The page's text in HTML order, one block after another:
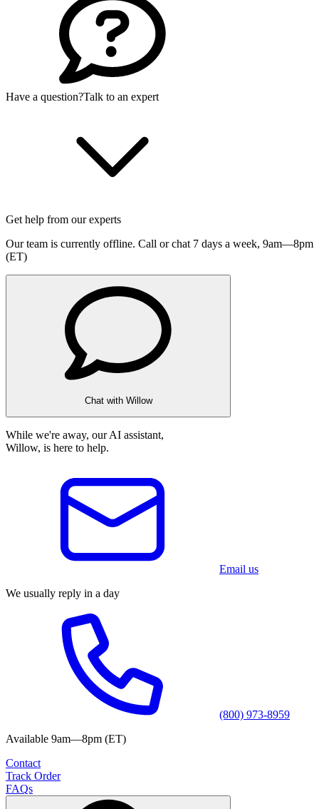
Have a question?Talk to an expert
Get help from our experts
Our team is currently offline. Call or chat 7 days a week, 9am—8pm
(ET)
Chat with Willow
While we're away, our AI assistant,
Willow, is here to help.
Email us
We usually reply in a day
(800) 973-8959
Available 9am—8pm (ET)
Contact
Track Order
FAQs